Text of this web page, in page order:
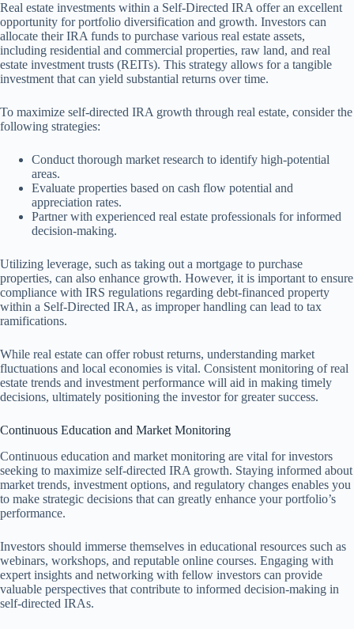
Real estate investments within a Self-Directed IRA offer an excellent
opportunity for portfolio diversification and growth. Investors can
allocate their IRA funds to purchase various real estate assets,
including residential and commercial properties, raw land, and real
estate investment trusts (REITs). This strategy allows for a tangible
investment that can yield substantial returns over time.
To maximize self-directed IRA growth through real estate, consider the
following strategies:
Conduct thorough market research to identify high-potential
areas.
Evaluate properties based on cash flow potential and
appreciation rates.
Partner with experienced real estate professionals for informed
decision-making.
Utilizing leverage, such as taking out a mortgage to purchase
properties, can also enhance growth. However, it is important to ensure
compliance with IRS regulations regarding debt-financed property
within a Self-Directed IRA, as improper handling can lead to tax
ramifications.
While real estate can offer robust returns, understanding market
fluctuations and local economies is vital. Consistent monitoring of real
estate trends and investment performance will aid in making timely
decisions, ultimately positioning the investor for greater success.
Continuous Education and Market Monitoring
Continuous education and market monitoring are vital for investors
seeking to maximize self-directed IRA growth. Staying informed about
market trends, investment options, and regulatory changes enables you
to make strategic decisions that can greatly enhance your portfolio’s
performance.
Investors should immerse themselves in educational resources such as
webinars, workshops, and reputable online courses. Engaging with
expert insights and networking with fellow investors can provide
valuable perspectives that contribute to informed decision-making in
self-directed IRAs.